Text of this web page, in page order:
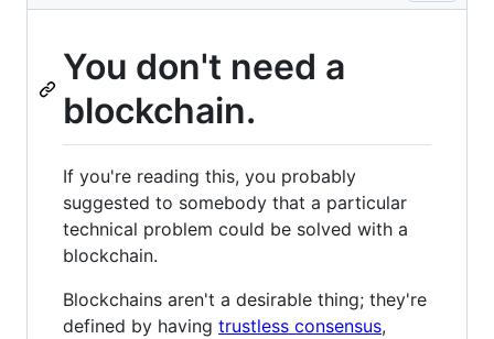
You don't need a
blockchain.
If you're reading this, you probably
suggested to somebody that a particular
technical problem could be solved with a
blockchain.
Blockchains aren't a desirable thing; they're
defined by having trustless consensus,